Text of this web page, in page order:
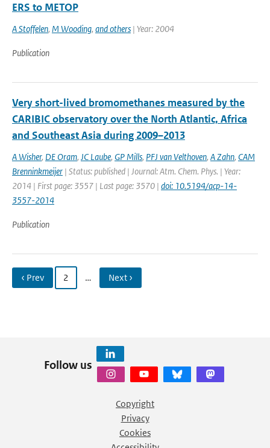
ERS to METOP
A Stoffelen, M Wooding, and others | Year: 2004
Publication
Very short-lived bromomethanes measured by the
CARIBIC observatory over the North Atlantic, Africa
and Southeast Asia during 2009–2013
A Wisher, DE Oram, JC Laube, GP Mills, PFJ van Velthoven, A Zahn, CAM
Brenninkmeijer | Status: published | Journal: Atm. Chem. Phys. | Year:
2014 | First page: 3557 | Last page: 3570 | doi: 10.5194/acp-14-
3557-2014
Publication
‹ Prev 2 … Next ›
Follow us
Copyright
Privacy
Cookies